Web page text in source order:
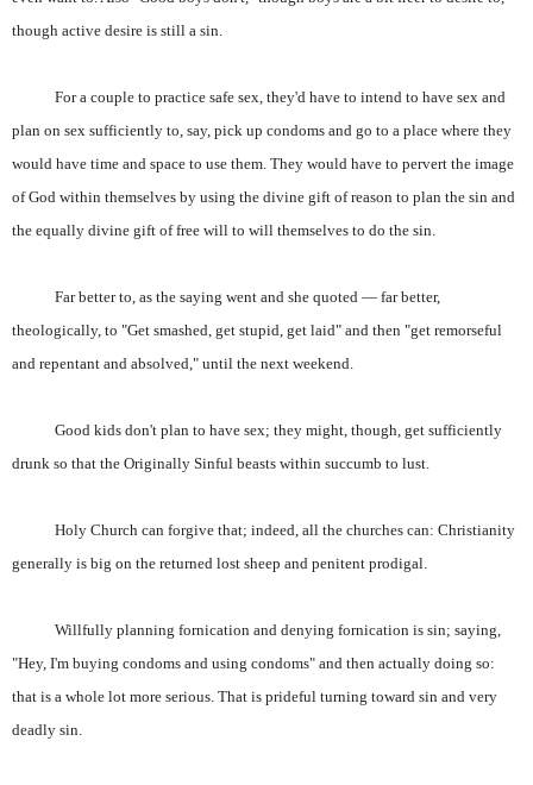
though active desire is still a sin.
For a couple to practice safe sex, they'd have to intend to have sex and
plan on sex sufficiently to, say, pick up condoms and go to a place where they
would have time and space to use them. They would have to pervert the image
of God within themselves by using the divine gift of reason to plan the sin and
the equally divine gift of free will to will themselves to do the sin.
Far better to, as the saying went and she quoted — far better,
theologically, to "Get smashed, get stupid, get laid" and then "get remorseful
and repentant and absolved," until the next weekend.
Good kids don't plan to have sex; they might, though, get sufficiently
drunk so that the Originally Sinful beasts within succumb to lust.
Holy Church can forgive that; indeed, all the churches can: Christianity
generally is big on the returned lost sheep and penitent prodigal.
Willfully planning fornication and denying fornication is sin; saying,
"Hey, I'm buying condoms and using condoms" and then actually doing so:
that is a whole lot more serious. That is prideful turning toward sin and very
deadly sin.